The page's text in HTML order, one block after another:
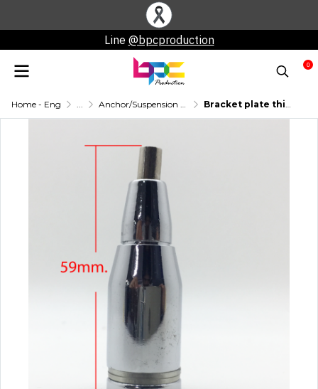
Line @bpcproduction
0
Home - Eng ... Anchor/Suspension Pin Bracket plate thickness 1-10 mm.